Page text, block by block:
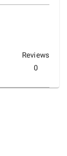
Reviews
0